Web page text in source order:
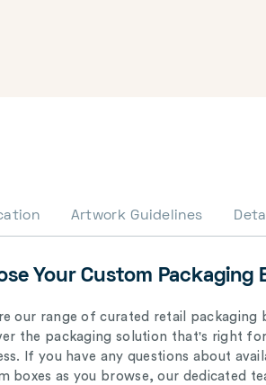
Artwork Guidelines
Your Custom Packaging
our range of curated retail packaging
the packaging solution that's right
If you have any questions about
boxes as you browse, our dedicated